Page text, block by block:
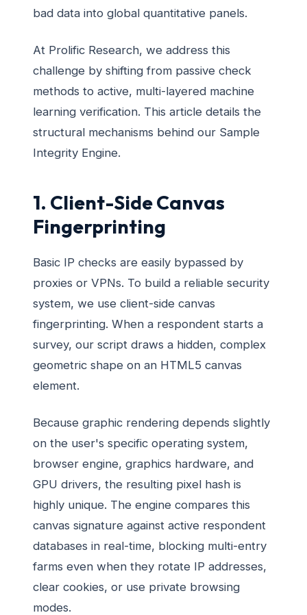
bad data into global quantitative panels.
At Prolific Research, we address this
challenge by shifting from passive check
methods to active, multi-layered machine
learning verification. This article details the
structural mechanisms behind our Sample
Integrity Engine.
1. Client-Side Canvas
Fingerprinting
Basic IP checks are easily bypassed by
proxies or VPNs. To build a reliable security
system, we use client-side canvas
fingerprinting. When a respondent starts a
survey, our script draws a hidden, complex
geometric shape on an HTML5 canvas
element.
Because graphic rendering depends slightly
on the user's specific operating system,
browser engine, graphics hardware, and
GPU drivers, the resulting pixel hash is
highly unique. The engine compares this
canvas signature against active respondent
databases in real-time, blocking multi-entry
farms even when they rotate IP addresses,
clear cookies, or use private browsing
modes.